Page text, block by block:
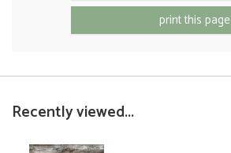
print this page
Recently viewed...